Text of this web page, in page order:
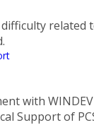
with
Support of